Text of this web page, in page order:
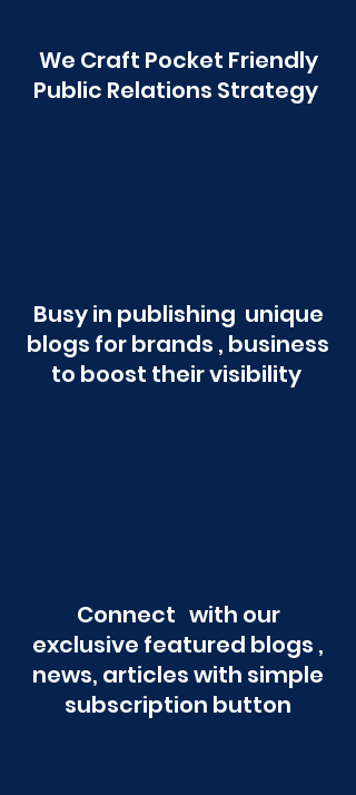
We Craft Pocket Friendly
Public Relations Strategy
Busy in publishing unique
blogs for brands , business
to boost their visibility
Connect with our
exclusive featured blogs ,
news, articles with simple
subscription button